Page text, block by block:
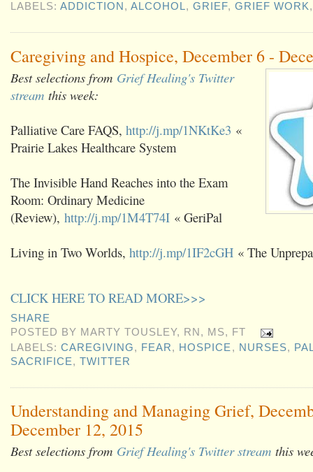
LABELS:ADDICTION ,ALCOHOL,GRIEF, GRIEF WORK
Caregiving and Hospice, December 6 -
Best selections from Grief Healing's Twitter
stream this week:
Palliative Care FAQS, http://j.mp/1NKtKe3 «
Prairie Lakes Healthcare System
The Invisible Hand Reaches into the Exam
Room: Ordinary Medicine
(Review), http://j.mp/1M4T74I « GeriPal
Living in Two Worlds, http://j.mp/1IF2cGH « The
CLICK HERE TO READ MORE>>>
SHARE
POSTED BY MARTY TOUSLEY, RN, MS, FT
LABELS:CAREGIVING, FEAR, HOSPICE , NURSES,
SACRIFICE,TWITTER
Understanding and Managing Grief,
December 12, 2015
Best selections from Grief Healing's Twitter stream this